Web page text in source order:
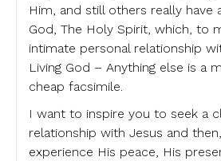
Him, and still others really have
God, The Holy Spirit, which, to
intimate personal relationship
Living God – Anything else is a
cheap facsimile.
I want to inspire you to seek a
relationship with Jesus and
experience His peace, His